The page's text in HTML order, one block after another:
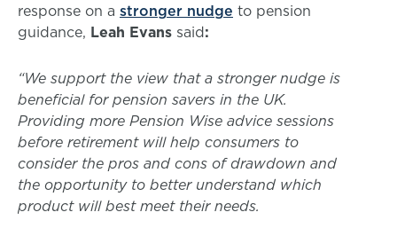
response on a stronger nudge to pension
guidance, Leah Evans said:
“We support the view that a stronger nudge is
beneficial for pension savers in the UK.
Providing more Pension Wise advice sessions
before retirement will help consumers to
consider the pros and cons of drawdown and
the opportunity to better understand which
product will best meet their needs.